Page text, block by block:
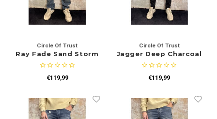
Circle Of Trust
Ray Fade Sand Storm
€119,99
Circle Of Trust
Jagger Deep Charcoal
€119,99